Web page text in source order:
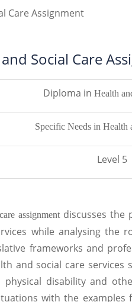
Social Care
Diploma inHealth
Specific Needs in Health
Level 5
assignment discusses the
while analysing the
frameworks and
and social care
disability and
with the examples